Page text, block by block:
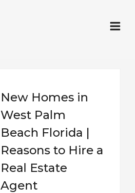
New Homes in
West Palm
Beach Florida |
Reasons to Hire a
Real Estate
Agent